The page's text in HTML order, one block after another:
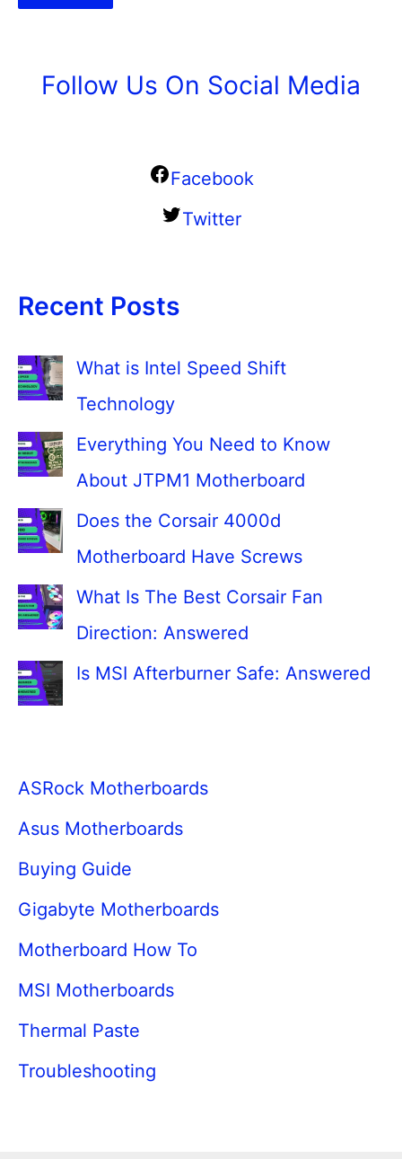
Follow Us On Social Media
Facebook
Twitter
Recent Posts
What is Intel Speed Shift
Technology
Everything You Need to Know
About JTPM1 Motherboard
Does the Corsair 4000d
Motherboard Have Screws
What Is The Best Corsair Fan
Direction: Answered
Is MSI Afterburner Safe: Answered
ASRock Motherboards
Asus Motherboards
Buying Guide
Gigabyte Motherboards
Motherboard How To
MSI Motherboards
Thermal Paste
Troubleshooting